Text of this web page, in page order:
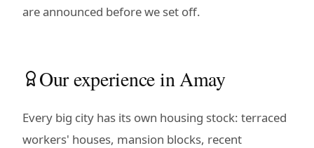
are announced before we set off.
Our experience in Amay
Every big city has its own housing stock: terraced
workers' houses, mansion blocks, recent